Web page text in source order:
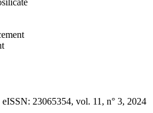
23065354, vol. 11, n° 3, 2024